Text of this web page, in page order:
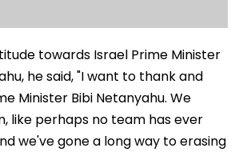
towards Israel Prime Minister
he said, "I want to thank and
Minister Bibi Netanyahu. We
like perhaps no team has ever
we've gone a long way to erasing